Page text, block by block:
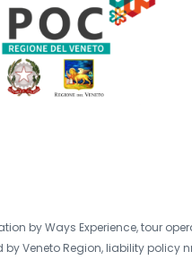
by Ways Experience, tour
by Veneto Region, liability policy